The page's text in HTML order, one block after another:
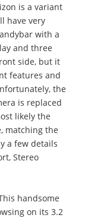
is a variant
have very
with a
and three
side, but it
features and
the
is replaced
likely the
matching the
a few details
Stereo
handsome
on its 3.2